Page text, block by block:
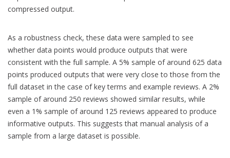
compressed output.
As a robustness check, these data were sampled to see
whether data points would produce outputs that were
consistent with the full sample. A 5% sample of around 625 data
points produced outputs that were very close to those from the
full dataset in the case of key terms and example reviews. A 2%
sample of around 250 reviews showed similar results, while
even a 1% sample of around 125 reviews appeared to produce
informative outputs. This suggests that manual analysis of a
sample from a large dataset is possible.